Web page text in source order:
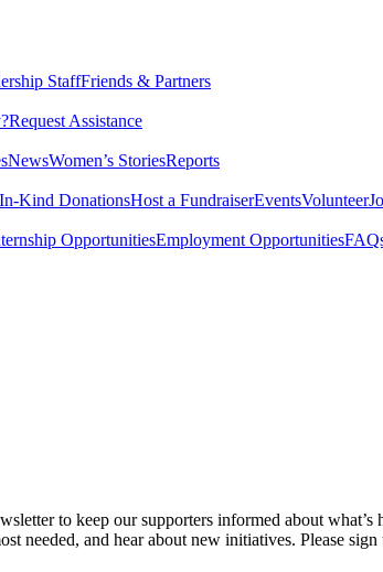
StaffFriends & Partners
Request Assistance
NewsWomen’s StoriesReports
In-Kind DonationsHost a FundraiserEventsVolunteer
OpportunitiesEmployment Opportunities
to keep our supporters informed about
needed, and hear about new initiatives. Please